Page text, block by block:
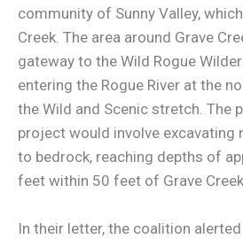
community of Sunny Valley,
Creek. The area around Grave
gateway to the Wild Rogue
entering the Rogue River at the
the Wild and Scenic stretch. The
project would involve excavating
to bedrock, reaching depths of
feet within 50 feet of Grave
In their letter, the coalition